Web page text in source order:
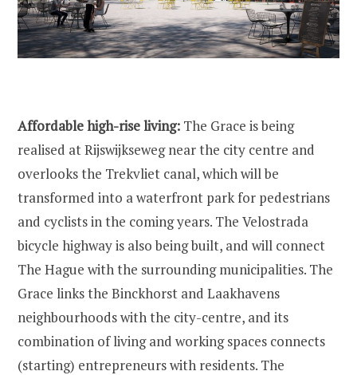
Affordable high-rise living: The Grace is being
realised at Rijswijkseweg near the city centre and
overlooks the Trekvliet canal, which will be
transformed into a waterfront park for pedestrians
and cyclists in the coming years. The Velostrada
bicycle highway is also being built, and will connect
The Hague with the surrounding municipalities. The
Grace links the Binckhorst and Laakhavens
neighbourhoods with the city-centre, and its
combination of living and working spaces connects
(starting) entrepreneurs with residents. The